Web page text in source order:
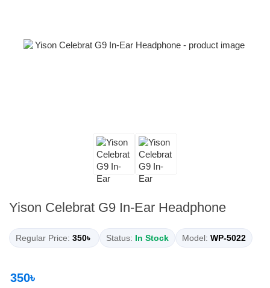
Yison Celebrat G9 In-Ear Headphone
Regular Price: 350৳ Status: In Stock Model: WP-5022
350৳